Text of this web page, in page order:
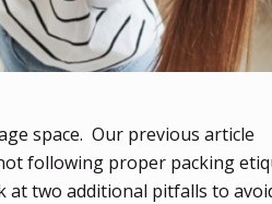
space. Our previous article
following proper packing
at two additional pitfalls to